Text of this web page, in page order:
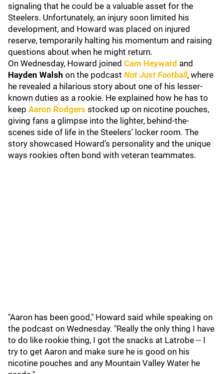
signaling that he could be a valuable asset for the
Steelers. Unfortunately, an injury soon limited his
development, and Howard was placed on injured
reserve, temporarily halting his momentum and raising
questions about when he might return.
On Wednesday, Howard joined Cam Heyward and
Hayden Walsh on the podcast Not Just Football, where
he revealed a hilarious story about one of his lesser-
known duties as a rookie. He explained how he has to
keep Aaron Rodgers stocked up on nicotine pouches,
giving fans a glimpse into the lighter, behind-the-
scenes side of life in the Steelers’ locker room. The
story showcased Howard’s personality and the unique
ways rookies often bond with veteran teammates.
"Aaron has been good," Howard said while speaking on
the podcast on Wednesday. "Really the only thing I have
to do like rookie thing, I got the snacks at Latrobe -- I
try to get Aaron and make sure he is good on his
nicotine pouches and any Mountain Valley Water he